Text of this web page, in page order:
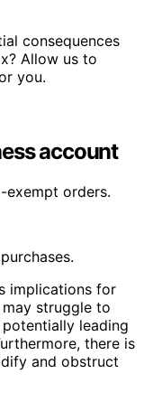
consequences
Allow us to
you.
account
exempt orders.
implications for
struggle to
leading
there is
and obstruct